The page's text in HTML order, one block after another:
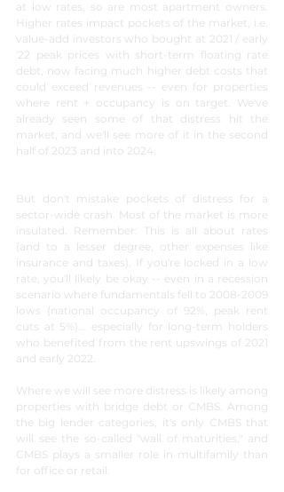
at low rates, so are most apartment owners.
Higher rates impact pockets of the market, i.e.
value-add investors who bought at 2021 / early
'22 peak prices with short-term floating rate
debt, now facing much higher debt costs that
could exceed revenues -- even for properties
where rent + occupancy is on target. We've
already seen some of that distress hit the
market, and we'll see more of it in the second
half of 2023 and into 2024.
But don't mistake pockets of distress for a
sector-wide crash. Most of the market is more
insulated. Remember: This is all about rates
(and to a lesser degree, other expenses like
insurance and taxes). If you're locked in a low
rate, you'll likely be okay -- even in a recession
scenario where fundamentals fell to 2008-2009
lows (national occupancy of 92%, peak rent
cuts at 5%)... especially for long-term holders
who benefited from the rent upswings of 2021
and early 2022.
Where we will see more distress is likely among
properties with bridge debt or CMBS. Among
the big lender categories, it's only CMBS that
will see the so-called "wall of maturities," and
CMBS plays a smaller role in multifamily than
for office or retail.